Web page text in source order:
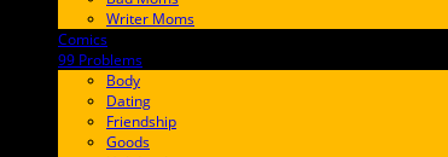
Writer Moms
Comics
99 Problems
Body
Dating
Friendship
Goods